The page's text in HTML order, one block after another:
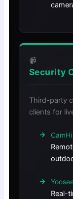
📹
Security
Third-party
clients for
Real-